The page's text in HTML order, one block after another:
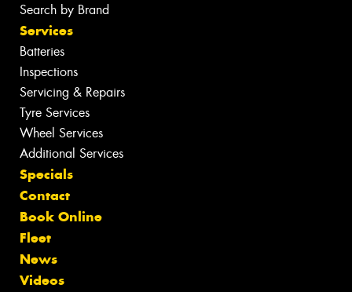
Search by Brand
Services
Batteries
Inspections
Servicing & Repairs
Tyre Services
Wheel Services
Additional Services
Specials
Contact
Book Online
Fleet
News
Videos